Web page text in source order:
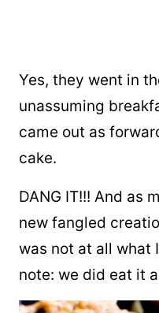
Yes, they went in
unassuming
came out as
cake.
DANG IT!!! And as
new fangled
was not at all what
note: we did eat it